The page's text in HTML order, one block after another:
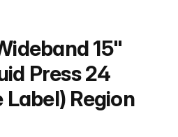
15"
Press 24
Region